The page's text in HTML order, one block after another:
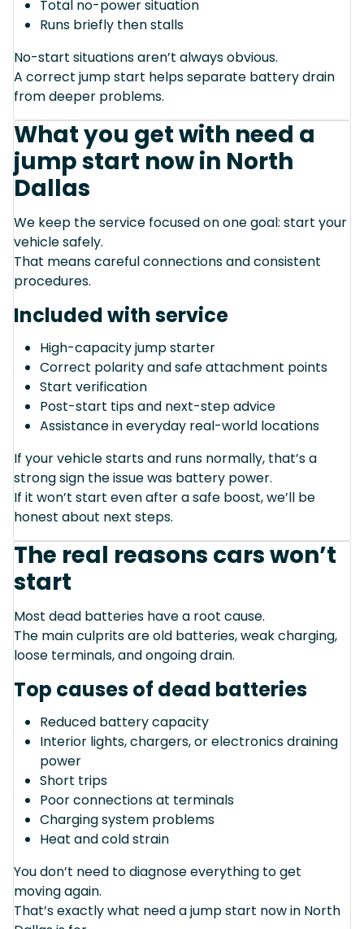
Total no-power situation
Runs briefly then stalls
No-start situations aren’t always obvious.
A correct jump start helps separate battery drain
from deeper problems.
What you get with need a
jump start now in North
Dallas
We keep the service focused on one goal: start your
vehicle safely.
That means careful connections and consistent
procedures.
Included with service
High-capacity jump starter
Correct polarity and safe attachment points
Start verification
Post-start tips and next-step advice
Assistance in everyday real-world locations
If your vehicle starts and runs normally, that’s a
strong sign the issue was battery power.
If it won’t start even after a safe boost, we’ll be
honest about next steps.
The real reasons cars won’t
start
Most dead batteries have a root cause.
The main culprits are old batteries, weak charging,
loose terminals, and ongoing drain.
Top causes of dead batteries
Reduced battery capacity
Interior lights, chargers, or electronics draining
power
Short trips
Poor connections at terminals
Charging system problems
Heat and cold strain
You don’t need to diagnose everything to get
moving again.
That’s exactly what need a jump start now in North